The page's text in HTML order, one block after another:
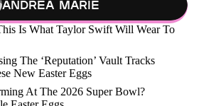
Andrea Marie
Is What Taylor Swift Will Wear To
The ‘Reputation’ Vault Tracks
New Easter Eggs
At The 2026 Super Bowl?